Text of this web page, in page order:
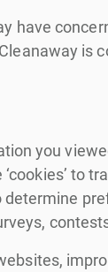
have
is
you
to